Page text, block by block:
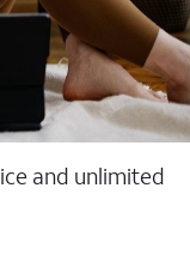
and unlimited